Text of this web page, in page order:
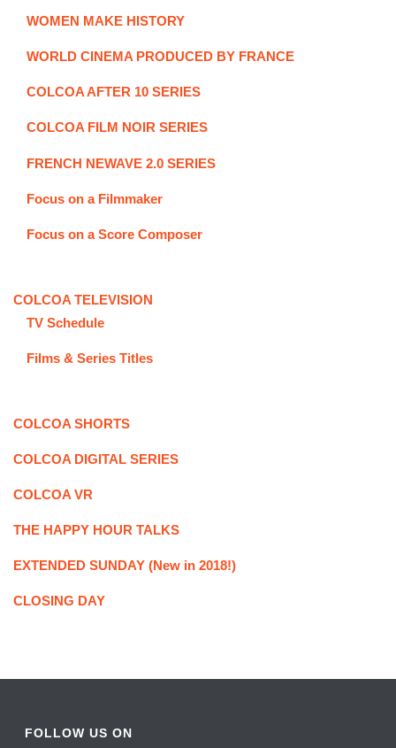
WOMEN MAKE HISTORY
WORLD CINEMA PRODUCED BY FRANCE
COLCOA AFTER 10 SERIES
COLCOA FILM NOIR SERIES
FRENCH NEWAVE 2.0 SERIES
Focus on a Filmmaker
Focus on a Score Composer
COLCOA TELEVISION
TV Schedule
Films & Series Titles
COLCOA SHORTS
COLCOA DIGITAL SERIES
COLCOA VR
THE HAPPY HOUR TALKS
EXTENDED SUNDAY (New in 2018!)
CLOSING DAY
FOLLOW US ON